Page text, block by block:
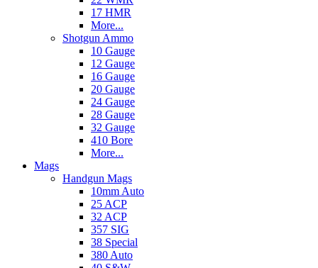
17 HMR
More...
Shotgun Ammo
10 Gauge
12 Gauge
16 Gauge
20 Gauge
24 Gauge
28 Gauge
32 Gauge
410 Bore
More...
Mags
Handgun Mags
10mm Auto
25 ACP
32 ACP
357 SIG
38 Special
380 Auto